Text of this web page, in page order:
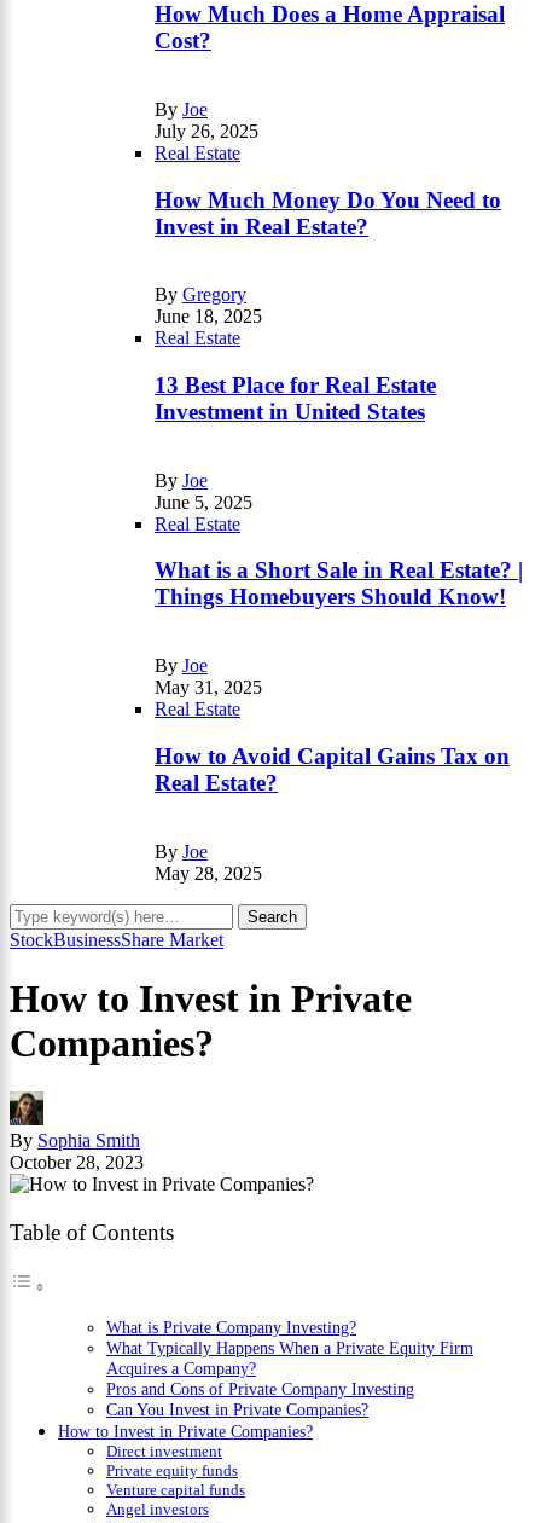
How Much Does a Home Appraisal
Cost?
By Joe
July 26, 2025
Real Estate
How Much Money Do You Need to
Invest in Real Estate?
By Gregory
June 18, 2025
Real Estate
13 Best Place for Real Estate
Investment in United States
By Joe
June 5, 2025
Real Estate
What is a Short Sale in Real Estate? |
Things Homebuyers Should Know!
By Joe
May 31, 2025
Real Estate
How to Avoid Capital Gains Tax on
Real Estate?
By Joe
May 28, 2025
StockBusinessShare Market
How to Invest in Private
Companies?
By Sophia Smith
October 28, 2023
Table of Contents
What is Private Company Investing?
What Typically Happens When a Private Equity Firm
Acquires a Company?
Pros and Cons of Private Company Investing
Can You Invest in Private Companies?
How to Invest in Private Companies?
Direct investment
Private equity funds
Venture capital funds
Angel investors